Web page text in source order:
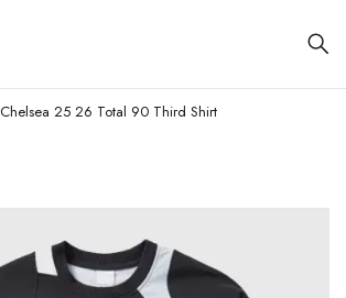
Chelsea 25 26 Total 90 Third Shirt